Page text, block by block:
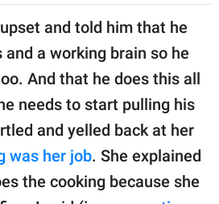
and told him that he
and a working brain so he
And that he does this all
needs to start pulling his
and yelled back at her
was her job. She explained
the cooking because she